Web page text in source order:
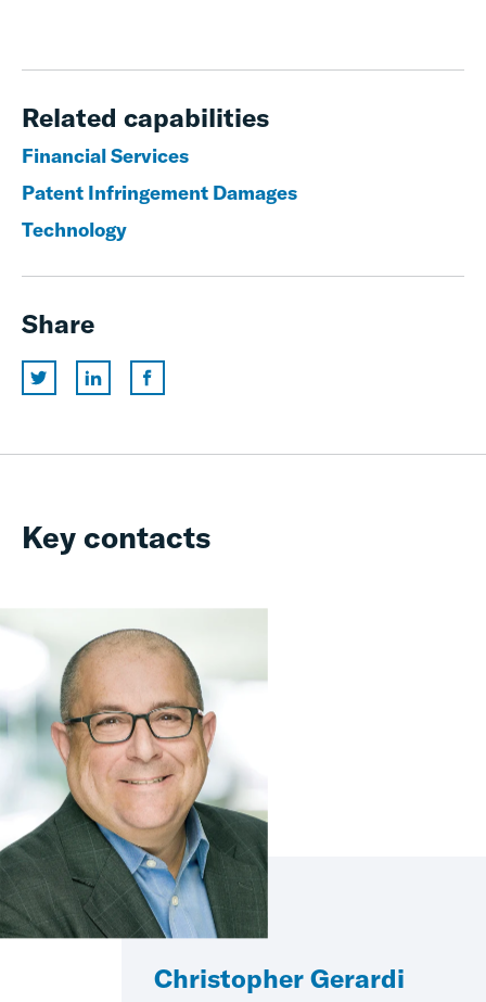
Related capabilities
Financial Services
Patent Infringement Damages
Technology
Share
Key contacts
Christopher Gerardi